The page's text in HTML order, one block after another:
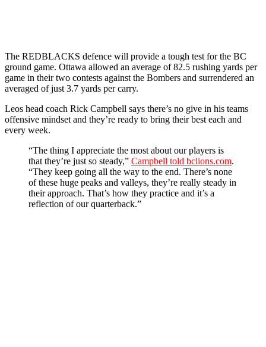
The REDBLACKS defence will provide a tough test for the BC
ground game. Ottawa allowed an average of 82.5 rushing yards per
game in their two contests against the Bombers and surrendered an
averaged of just 3.7 yards per carry.
Leos head coach Rick Campbell says there’s no give in his teams
offensive mindset and they’re ready to bring their best each and
every week.
“The thing I appreciate the most about our players is
that they’re just so steady,” Campbell told bclions.com.
“They keep going all the way to the end. There’s none
of these huge peaks and valleys, they’re really steady in
their approach. That’s how they practice and it’s a
reflection of our quarterback.”